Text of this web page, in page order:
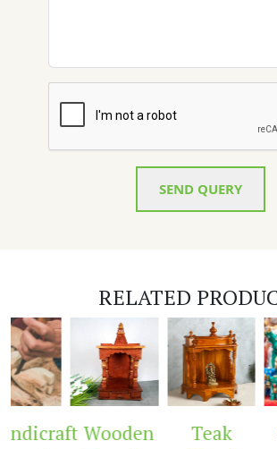
SEND QUERY
RELATED
Wooden
Teak